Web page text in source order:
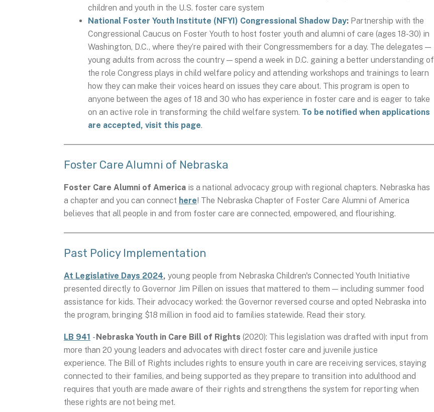
children and youth in the U.S. foster care system
National Foster Youth Institute (NFYI) Congressional Shadow Day: Partnership with the
Congressional Caucus on Foster Youth to host foster youth and alumni of care (ages 18-30) in
Washington, D.C., where they’re paired with their Congressmembers for a day. The delegates —
young adults from across the country — spend a week in D.C. gaining a better understanding of
the role Congress plays in child welfare policy and attending workshops and trainings to learn
how they can make their voices heard on issues they care about. This program is open to
anyone between the ages of 18 and 30 who has experience in foster care and is eager to take
on an active role in transforming the child welfare system. To be notified when applications
are accepted, visit this page.
Foster Care Alumni of Nebraska
Foster Care Alumni of America is a national advocacy group with regional chapters. Nebraska has
a chapter and you can connect here! The Nebraska Chapter of Foster Care Alumni of America
believes that all people in and from foster care are connected, empowered, and flourishing.
Past Policy Implementation
At Legislative Days 2024, young people from Nebraska Children's Connected Youth Initiative
presented directly to Governor Jim Pillen on issues that mattered to them — including summer food
assistance for kids. Their advocacy worked: the Governor reversed course and opted Nebraska into
the program, bringing $18 million in food aid to families statewide. Read their story.
LB 941 -Nebraska Youth in Care Bill of Rights (2020): This legislation was drafted with input from
more than 20 young leaders and advocates with direct foster care and juvenile justice
experience. The Bill of Rights includes rights to ensure youth in care are receiving services, staying
connected to their families, and being supported as they prepare to transition into adulthood and
requires that youth are made aware of their rights and strengthens the system for reporting when
these rights are not being met.